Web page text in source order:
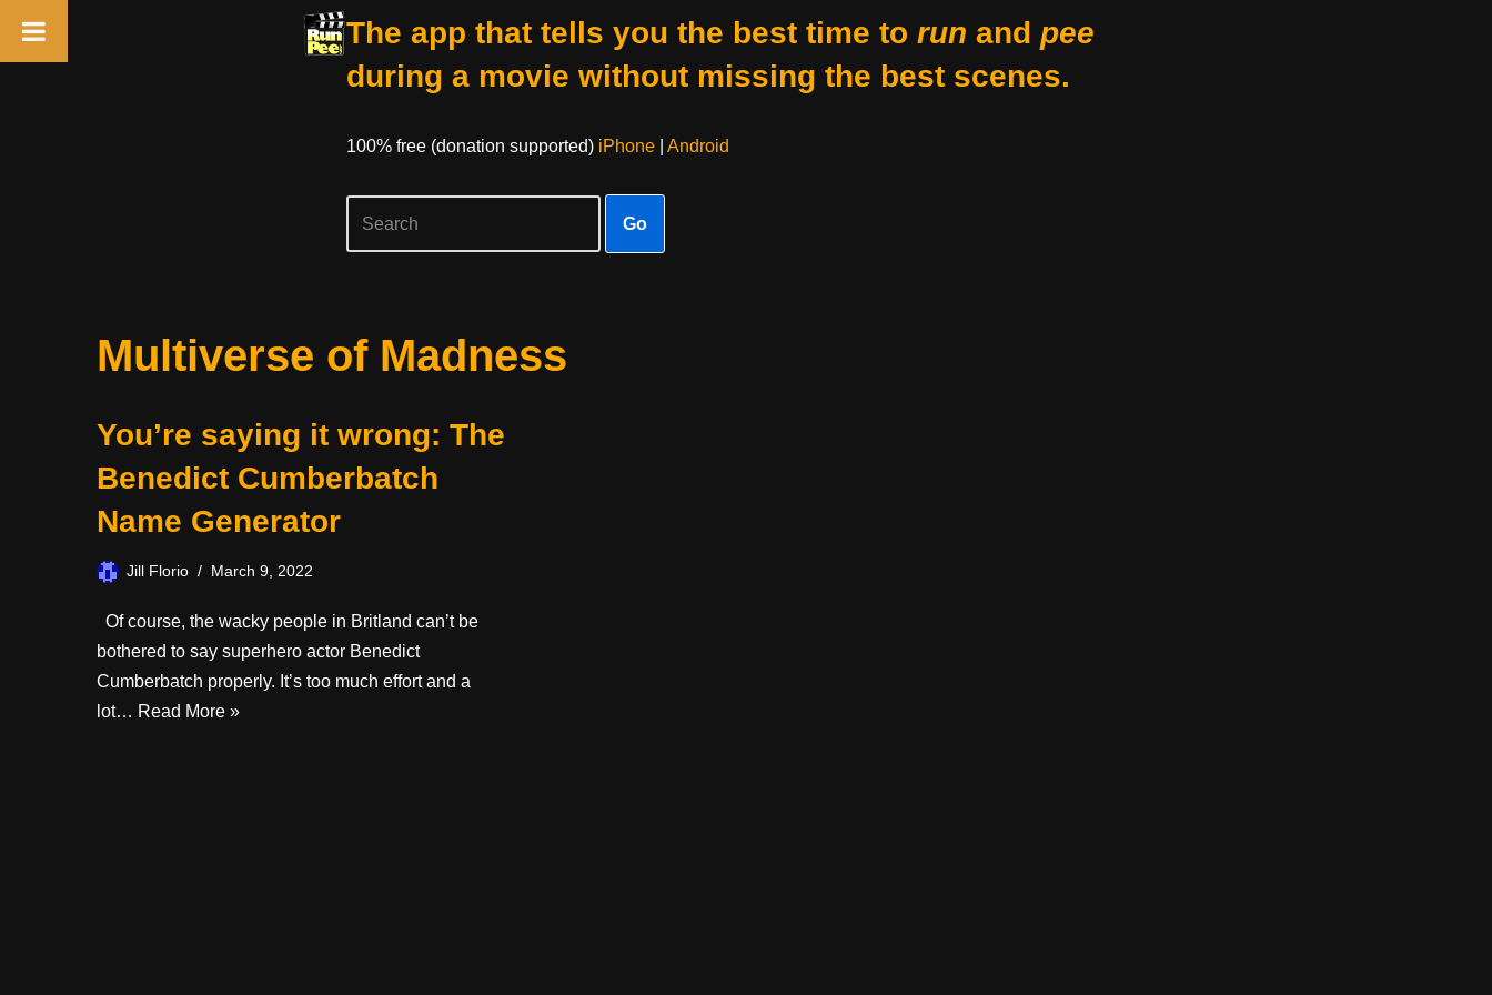
The app that tells you the best time to run and pee
during a movie without missing the best scenes.
100% free (donation supported) iPhone| Android
Go
Multiverse of Madness
You’re saying it wrong: The
Benedict Cumberbatch
Name Generator
Jill Florio March 9, 2022
Of course, the wacky people in Britland can’t be
bothered to say superhero actor Benedict
Cumberbatch properly. It’s too much effort and a
lot… Read More »